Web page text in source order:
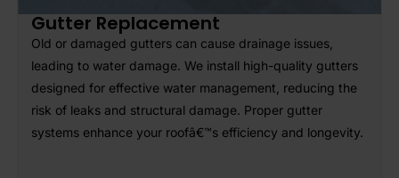
Gutter Replacement
Old or damaged gutters can cause drainage issues,
leading to water damage. We install high-quality gutters
designed for effective water management, reducing the
risk of leaks and structural damage. Proper gutter
systems enhance your roofâ€™s efficiency and longevity.